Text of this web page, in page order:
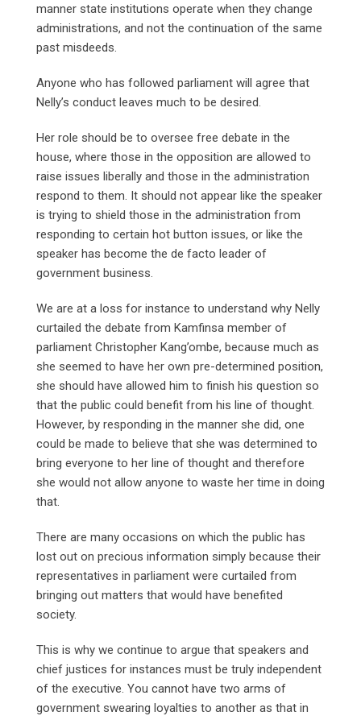
manner state institutions operate when they change
administrations, and not the continuation of the same
past misdeeds.
Anyone who has followed parliament will agree that
Nelly’s conduct leaves much to be desired.
Her role should be to oversee free debate in the
house, where those in the opposition are allowed to
raise issues liberally and those in the administration
respond to them. It should not appear like the speaker
is trying to shield those in the administration from
responding to certain hot button issues, or like the
speaker has become the de facto leader of
government business.
We are at a loss for instance to understand why Nelly
curtailed the debate from Kamfinsa member of
parliament Christopher Kang’ombe, because much as
she seemed to have her own pre-determined position,
she should have allowed him to finish his question so
that the public could benefit from his line of thought.
However, by responding in the manner she did, one
could be made to believe that she was determined to
bring everyone to her line of thought and therefore
she would not allow anyone to waste her time in doing
that.
There are many occasions on which the public has
lost out on precious information simply because their
representatives in parliament were curtailed from
bringing out matters that would have benefited
society.
This is why we continue to argue that speakers and
chief justices for instances must be truly independent
of the executive. You cannot have two arms of
government swearing loyalties to another as that in